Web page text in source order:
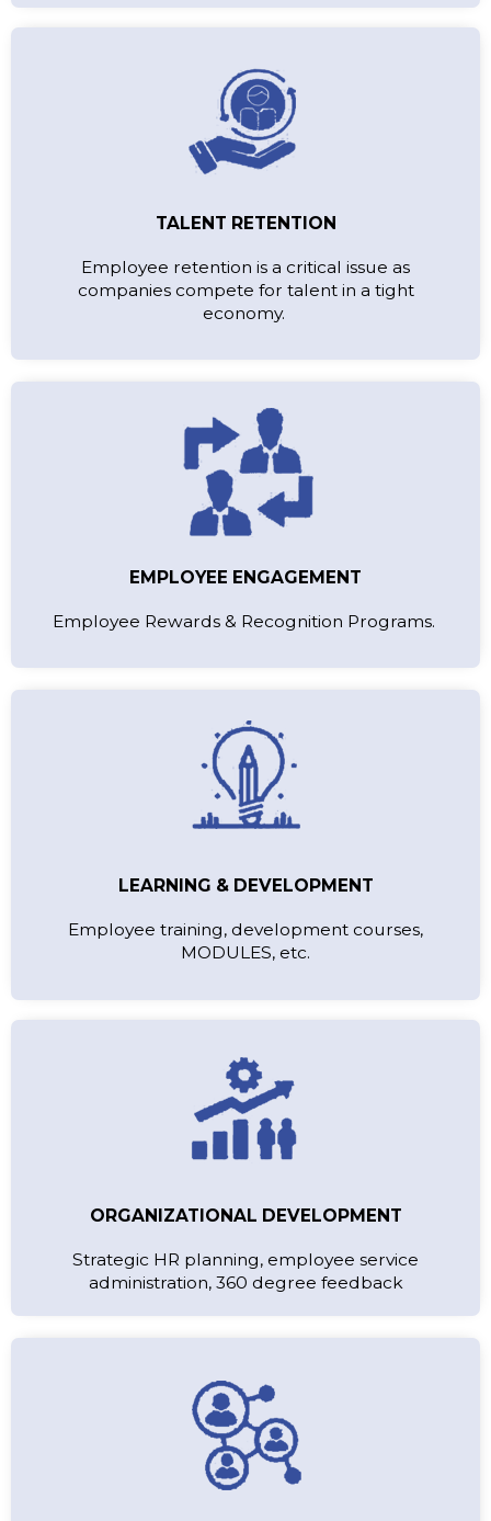
TALENT RETENTION
Employee retention is a critical issue as
companies compete for talent in a tight
economy.
EMPLOYEE ENGAGEMENT
Employee Rewards & Recognition Programs.
LEARNING & DEVELOPMENT
Employee training, development courses,
MODULES, etc.
ORGANIZATIONAL DEVELOPMENT
Strategic HR planning, employee service
administration, 360 degree feedback